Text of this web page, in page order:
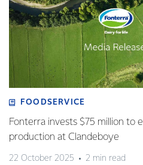
FOODSERVICE
Fonterra invests $75 million to
production at Clandeboye
22 October 2025 2 min read